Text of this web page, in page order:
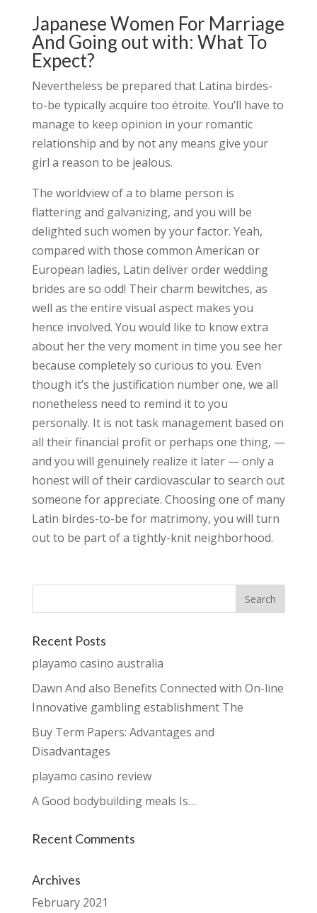
Japanese Women For Marriage
And Going out with: What To
Expect?
Nevertheless be prepared that Latina birdes-
to-be typically acquire too étroite. You’ll have to
manage to keep opinion in your romantic
relationship and by not any means give your
girl a reason to be jealous.
The worldview of a to blame person is
flattering and galvanizing, and you will be
delighted such women by your factor. Yeah,
compared with those common American or
European ladies, Latin deliver order wedding
brides are so odd! Their charm bewitches, as
well as the entire visual aspect makes you
hence involved. You would like to know extra
about her the very moment in time you see her
because completely so curious to you. Even
though it’s the justification number one, we all
nonetheless need to remind it to you
personally. It is not task management based on
all their financial profit or perhaps one thing, —
and you will genuinely realize it later — only a
honest will of their cardiovascular to search out
someone for appreciate. Choosing one of many
Latin birdes-to-be for matrimony, you will turn
out to be part of a tightly-knit neighborhood.
Recent Posts
playamo casino australia
Dawn And also Benefits Connected with On-line
Innovative gambling establishment The
Buy Term Papers: Advantages and
Disadvantages
playamo casino review
A Good bodybuilding meals Is…
Recent Comments
Archives
February 2021